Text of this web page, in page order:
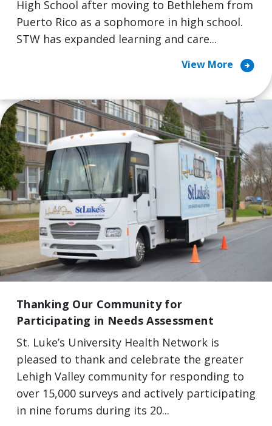
High School after moving to Bethlehem from
Puerto Rico as a sophomore in high school.
STW has expanded learning and care...
View More arrow_circle_right
Thanking Our Community for
Participating in Needs Assessment
St. Luke’s University Health Network is
pleased to thank and celebrate the greater
Lehigh Valley community for responding to
over 15,000 surveys and actively participating
in nine forums during its 20...